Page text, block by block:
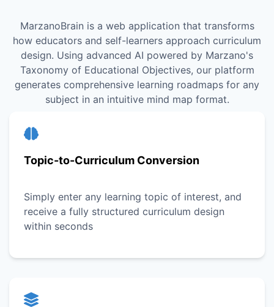
MarzanoBrain is a web application that transforms
how educators and self-learners approach curriculum
design. Using advanced AI powered by Marzano's
Taxonomy of Educational Objectives, our platform
generates comprehensive learning roadmaps for any
subject in an intuitive mind map format.
Topic-to-Curriculum Conversion
Simply enter any learning topic of interest, and
receive a fully structured curriculum design
within seconds